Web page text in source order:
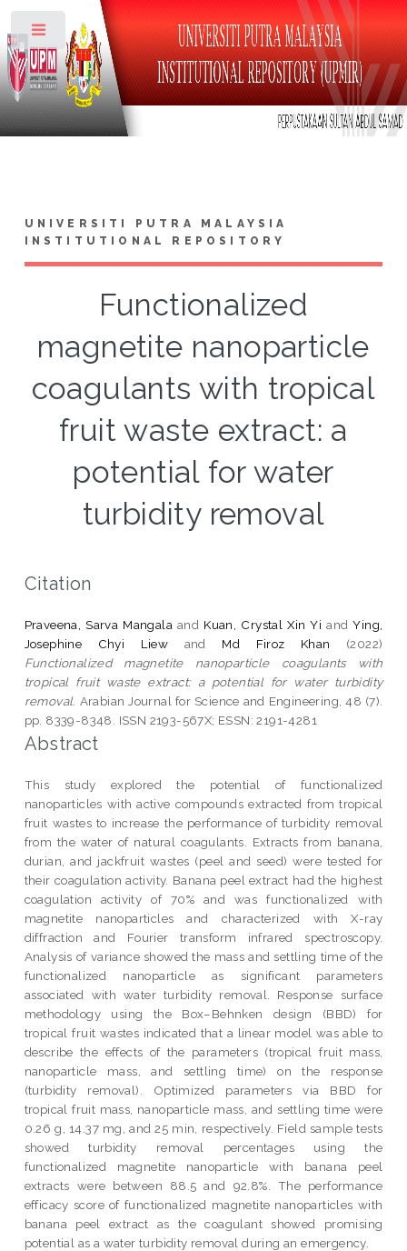
UNIVERSITI PUTRA MALAYSIA
INSTITUTIONAL REPOSITORY
Functionalized
magnetite nanoparticle
coagulants with tropical
fruit waste extract: a
potential for water
turbidity removal
Citation
Praveena, Sarva Mangala and Kuan, Crystal Xin Yi andYing,
Josephine Chyi Liew and Md Firoz Khan (2022)
Functionalized magnetite nanoparticle coagulants with
tropical fruit waste extract: a potential for water turbidity
removal. Arabian Journal for Science and Engineering, 48 (7).
pp. 8339-8348. ISSN 2193-567X; ESSN: 2191-4281
Abstract
This study explored the potential of functionalized
nanoparticles with active compounds extracted from tropical
fruit wastes to increase the performance of turbidity removal
from the water of natural coagulants. Extracts from banana,
durian, and jackfruit wastes (peel and seed) were tested for
their coagulation activity. Banana peel extract had the highest
coagulation activity of 70% and was functionalized with
magnetite nanoparticles and characterized with X-ray
diffraction and Fourier transform infrared spectroscopy.
Analysis of variance showed the mass and settling time of the
functionalized nanoparticle as significant parameters
associated with water turbidity removal. Response surface
methodology using the Box–Behnken design (BBD) for
tropical fruit wastes indicated that a linear model was able to
describe the effects of the parameters (tropical fruit mass,
nanoparticle mass, and settling time) on the response
(turbidity removal). Optimized parameters via BBD for
tropical fruit mass, nanoparticle mass, and settling time were
0.26 g, 14.37 mg, and 25 min, respectively. Field sample tests
showed turbidity removal percentages using the
functionalized magnetite nanoparticle with banana peel
extracts were between 88.5 and 92.8%. The performance
efficacy score of functionalized magnetite nanoparticles with
banana peel extract as the coagulant showed promising
potential as a water turbidity removal during an emergency.
Toggle